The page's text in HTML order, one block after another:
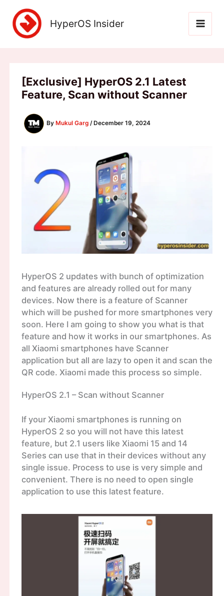
content
HyperOS Insider
[Exclusive] HyperOS 2.1 Latest
Feature, Scan without Scanner
By Mukul Garg / December 19, 2024
HyperOS 2 updates with bunch of optimization
and features are already rolled out for many
devices. Now there is a feature of Scanner
which will be pushed for more smartphones very
soon. Here I am going to show you what is that
feature and how it works in our smartphones. As
all Xiaomi smartphones have Scanner
application but all are lazy to open it and scan the
QR code. Xiaomi made this process so simple.
HyperOS 2.1 – Scan without Scanner
If your Xiaomi smartphones is running on
HyperOS 2 so you will not have this latest
feature, but 2.1 users like Xiaomi 15 and 14
Series can use that in their devices without any
single issue. Process to use is very simple and
convenient. There is no need to open single
application to use this latest feature.